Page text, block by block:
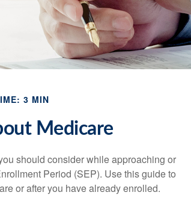
3 MIN
Medicare
should consider while approaching or
Period (SEP). Use this guide to
or after you have already enrolled.